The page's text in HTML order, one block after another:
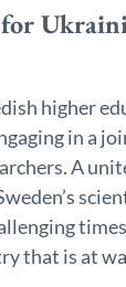
higher
in a
A
that is at